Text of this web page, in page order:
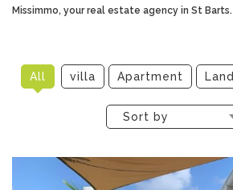
Missimmo, yourreal estate agency in St Barts.
All villa Apartment Land
Sort by